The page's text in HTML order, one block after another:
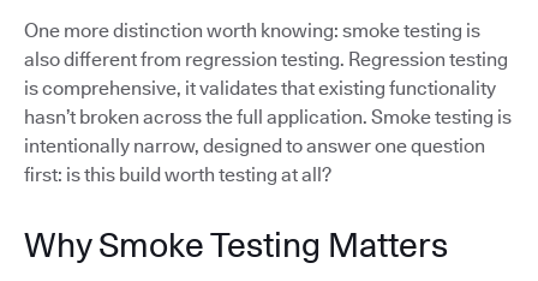
One more distinction worth knowing: smoke testing is
also different from regression testing. Regression testing
is comprehensive, it validates that existing functionality
hasn’t broken across the full application. Smoke testing is
intentionally narrow, designed to answer one question
first: is this build worth testing at all?
Why Smoke Testing Matters